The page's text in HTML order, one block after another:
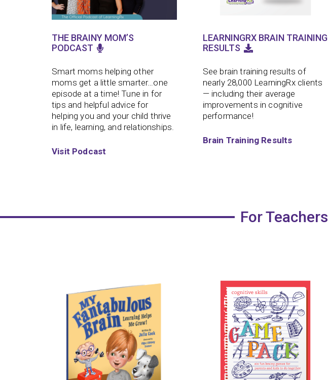
THE BRAINY MOM’S
PODCAST
Smart moms helping other
moms get a little smarter…one
episode at a time!Tune in for
tips and helpful advice for
helping you and your child thrive
in life, learning, and relationships.
Visit Podcast
LEARNINGRX BRAIN TRAINING
RESULTS
See brain training results of
nearly 28,000 LearningRx clients
— including their average
improvements in cognitive
performance!
Brain Training Results
For Teachers